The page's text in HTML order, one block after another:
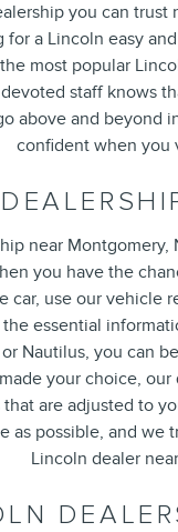
you can
a Lincoln easy
most popular
staff knows
above and beyond
confident when you
near
you have the
use our vehicle
essential
Nautilus, you can
your choice,
are adjusted to
as possible, and
Lincoln dealer